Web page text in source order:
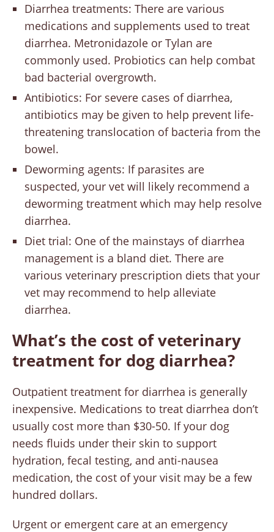
Diarrhea treatments: There are various
medications and supplements used to treat
diarrhea. Metronidazole or Tylan are
commonly used. Probiotics can help combat
bad bacterial overgrowth.
Antibiotics: For severe cases of diarrhea,
antibiotics may be given to help prevent life-
threatening translocation of bacteria from the
bowel.
Deworming agents: If parasites are
suspected, your vet will likely recommend a
deworming treatment which may help resolve
diarrhea.
Diet trial: One of the mainstays of diarrhea
management is a bland diet. There are
various veterinary prescription diets that your
vet may recommend to help alleviate
diarrhea.
What’s the cost of veterinary
treatment for dog diarrhea?
Outpatient treatment for diarrhea is generally
inexpensive. Medications to treat diarrhea don’t
usually cost more than $30-50. If your dog
needs fluids under their skin to support
hydration, fecal testing, and anti-nausea
medication, the cost of your visit may be a few
hundred dollars.
Urgent or emergent care at an emergency